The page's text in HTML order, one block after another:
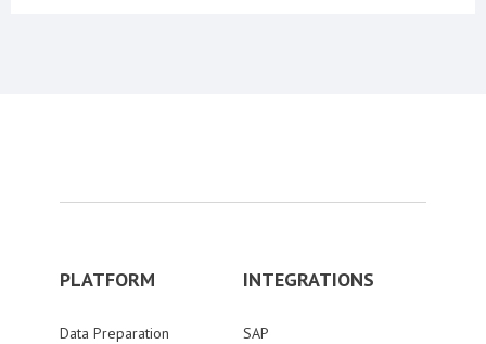
PLATFORM
Data Preparation
INTEGRATIONS
SAP